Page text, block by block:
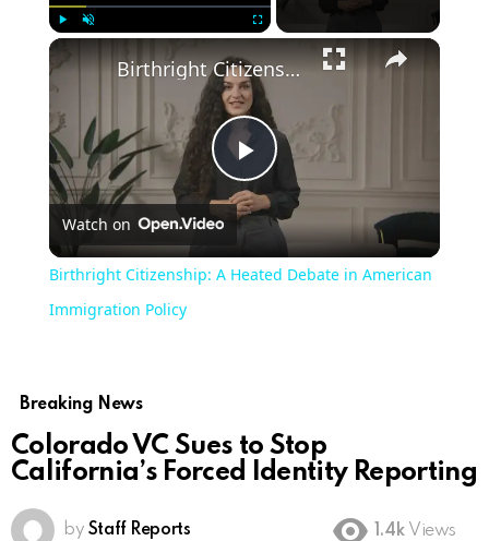
Play
Video
Birthright Citizenship: A Heated Debate in American Immigration Policy
Watch on
Birthright Citizenship: A Heated Debate in American
Immigration Policy
Breaking News
Colorado VC Sues to Stop
California’s Forced Identity Reporting
by Staff Reports 1.4k Views